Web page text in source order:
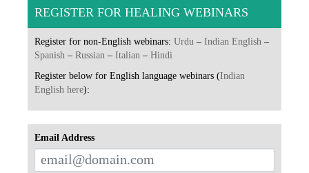
REGISTER FOR HEALING WEBINARS
Register for non-English webinars: Urdu – Indian English –
Spanish – Russian – Italian – Hindi
Register below for English language webinars (Indian
English here):
Email Address